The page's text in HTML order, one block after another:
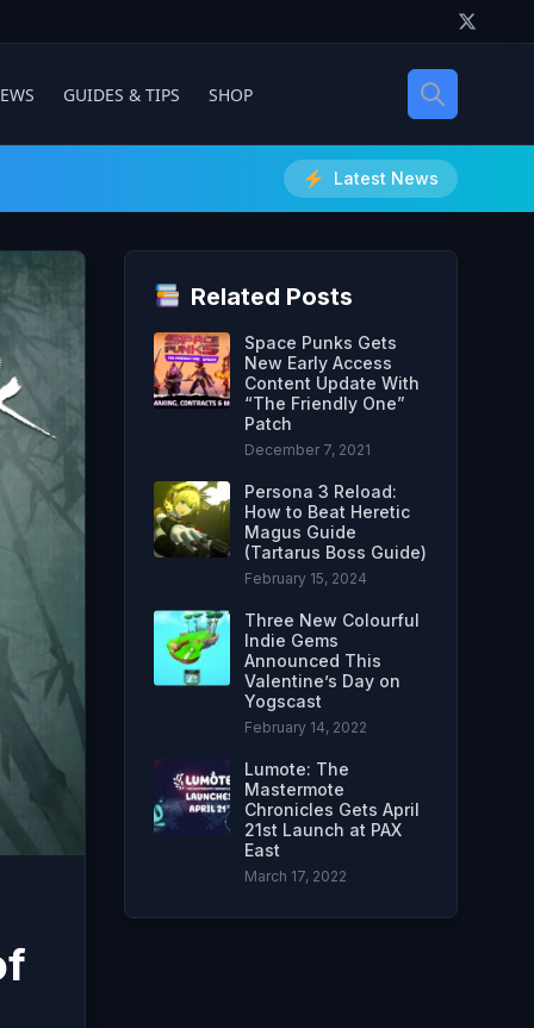
GUIDES & TIPS SHOP
Latest News
Related Posts
Space Punks Gets
New Early Access
Content Update With
“The Friendly One”
Patch
December 7, 2021
Persona 3 Reload:
How to Beat Heretic
Magus Guide
(Tartarus Boss Guide)
February 15, 2024
Three New Colourful
Indie Gems
Announced This
Valentine’s Day on
Yogscast
February 14, 2022
Lumote: The
Mastermote
Chronicles Gets April
21st Launch at PAX
East
March 17, 2022